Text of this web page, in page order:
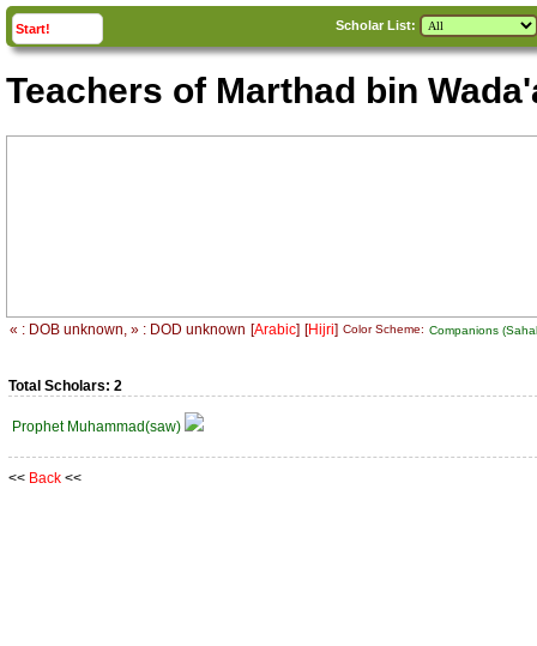
Start! Scholar List:
Teachers of Marthad bin
« : DOB unknown, » : DOD unknown [Arabic] [Hijri] Color Scheme: Companions
Total Scholars: 2
Prophet Muhammad(saw)
<< Back <<